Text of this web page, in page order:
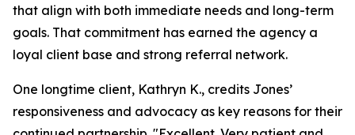
that align with both immediate needs and long-term
goals. That commitment has earned the agency a
loyal client base and strong referral network.
One longtime client, Kathryn K., credits Jones’
responsiveness and advocacy as key reasons for their